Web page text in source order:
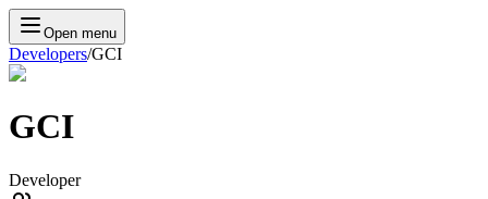
Open menu
Developers/GCI
GCI
Developer